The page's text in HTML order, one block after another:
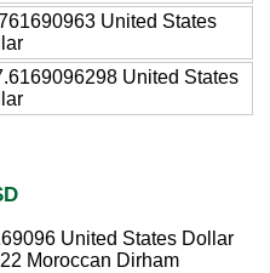
United States
United States
United States Dollar
Moroccan Dirham